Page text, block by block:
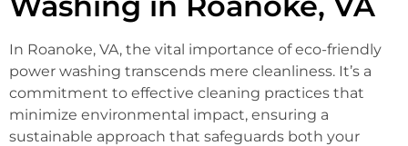
In Roanoke, VA, the vital importance of eco-friendly
power washing transcends mere cleanliness. It’s a
commitment to effective cleaning practices that
minimize environmental impact, ensuring a
sustainable approach that safeguards both your